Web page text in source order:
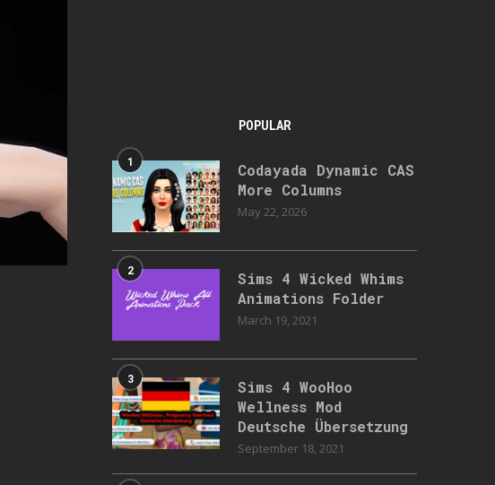
POPULAR
1
Codayada Dynamic CAS
More Columns
May 22, 2026
2
Sims 4 Wicked Whims
Animations Folder
March 19, 2021
3
Sims 4 WooHoo
Wellness Mod
Deutsche Übersetzung
September 18, 2021